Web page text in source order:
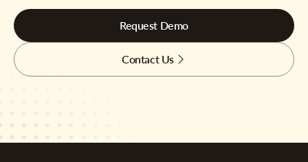
Request Demo
Contact Us